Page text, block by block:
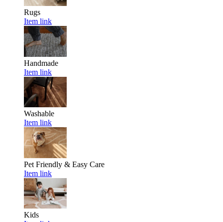
Rugs
Item link
Handmade
Item link
Washable
Item link
Pet Friendly & Easy Care
Item link
Kids